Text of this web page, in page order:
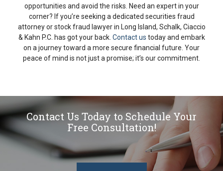
opportunities and avoid the risks. Need an expert in your
corner? If you’re seeking a dedicated securities fraud
attorney or stock fraud lawyer in Long Island, Schalk, Ciaccio
& Kahn P.C. has got your back. Contact us today and embark
on a journey toward a more secure financial future. Your
peace of mind is not just a promise; it’s our commitment.
Contact Us Today to Schedule Your
Free Consultation!